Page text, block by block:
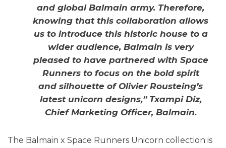
and global Balmain army. Therefore,
knowing that this collaboration allows
us to introduce this historic house to a
wider audience, Balmain is very
pleased to have partnered with Space
Runners to focus on the bold spirit
and silhouette of Olivier Rousteing’s
latest unicorn designs,” Txampi Diz,
Chief Marketing Officer, Balmain.
The Balmain x Space Runners Unicorn collection is